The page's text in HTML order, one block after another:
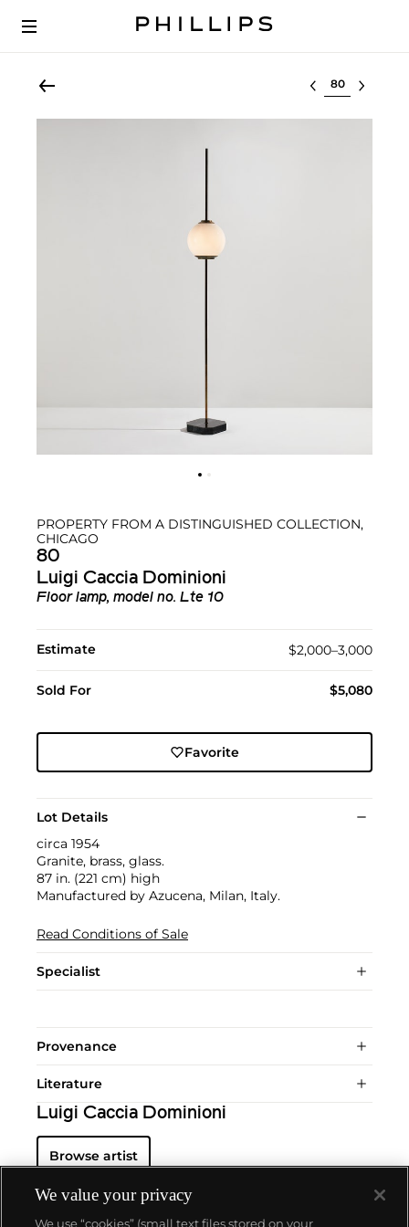
Select lot
PROPERTY FROM A DISTINGUISHED COLLECTION,
CHICAGO
80
Luigi Caccia Dominioni
Floor lamp, model no. Lte 10
Estimate $2,000–3,000
Sold For $5,080
Favorite
Lot Details
circa 1954
Granite, brass, glass.
87 in. (221 cm) high
Manufactured by Azucena, Milan, Italy.
Read Conditions of Sale
Specialist
Provenance
Literature
Luigi Caccia Dominioni
Browse artist
We value your privacy
We use “cookies” (small text files stored on your